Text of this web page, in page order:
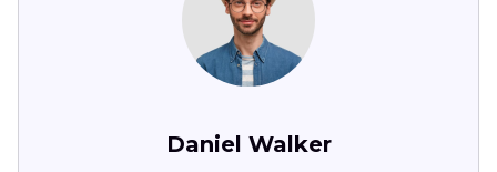
Daniel Walker